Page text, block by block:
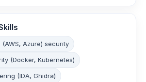
Azure) security
(Docker, Kubernetes)
(IDA, Ghidra)